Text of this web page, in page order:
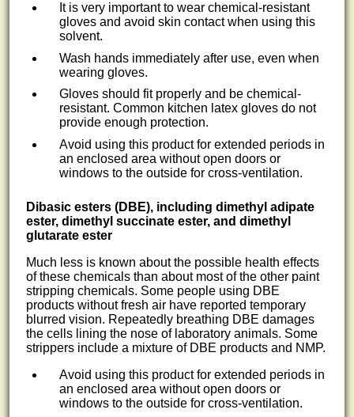
It is very important to wear chemical-resistant
gloves and avoid skin contact when using this
solvent.
Wash hands immediately after use, even when
wearing gloves.
Gloves should fit properly and be chemical-
resistant. Common kitchen latex gloves do not
provide enough protection.
Avoid using this product for extended periods in
an enclosed area without open doors or
windows to the outside for cross-ventilation.
Dibasic esters (DBE), including dimethyl adipate
ester, dimethyl succinate ester, and dimethyl
glutarate ester
Much less is known about the possible health effects
of these chemicals than about most of the other paint
stripping chemicals. Some people using DBE
products without fresh air have reported temporary
blurred vision. Repeatedly breathing DBE damages
the cells lining the nose of laboratory animals. Some
strippers include a mixture of DBE products and NMP.
Avoid using this product for extended periods in
an enclosed area without open doors or
windows to the outside for cross-ventilation.